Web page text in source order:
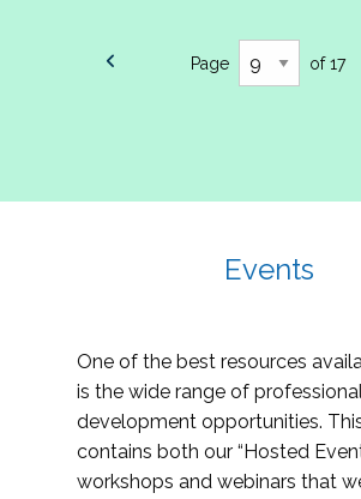
Page of 17
Events
One of the best resources
is the wide range of
development opportunities.
contains both our “Hosted
workshops and webinars that